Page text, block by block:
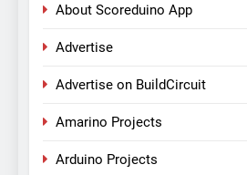
About Scoreduino App
Advertise
Advertise on BuildCircuit
Amarino Projects
Arduino Projects